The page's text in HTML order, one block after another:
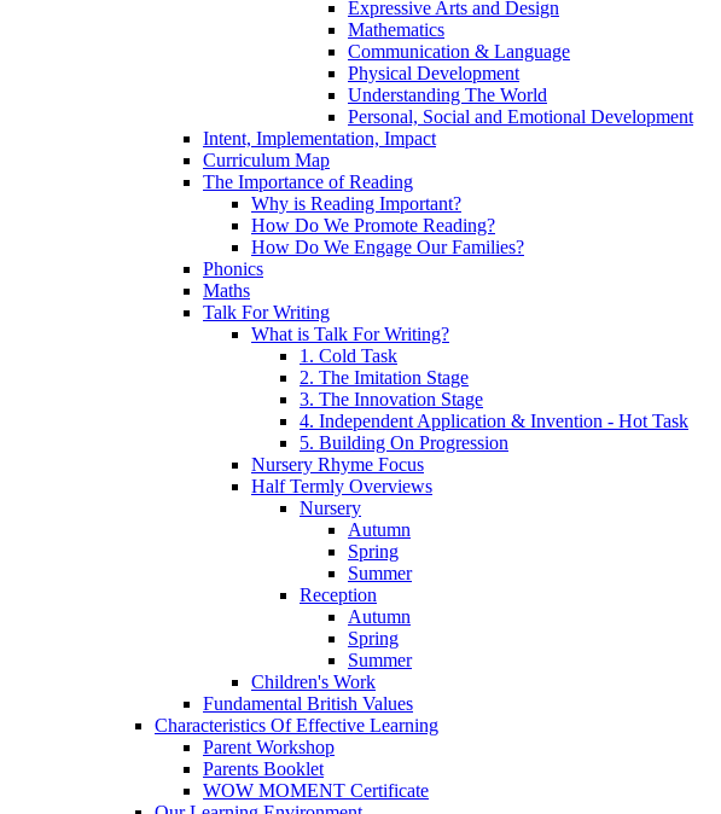
Expressive Arts and Design
Mathematics
Communication & Language
Physical Development
Understanding The World
Personal, Social and Emotional Development
Intent, Implementation, Impact
Curriculum Map
The Importance of Reading
Why is Reading Important?
How Do We Promote Reading?
How Do We Engage Our Families?
Phonics
Maths
Talk For Writing
What is Talk For Writing?
1. Cold Task
2. The Imitation Stage
3. The Innovation Stage
4. Independent Application & Invention - Hot Task
5. Building On Progression
Nursery Rhyme Focus
Half Termly Overviews
Nursery
Autumn
Spring
Summer
Reception
Autumn
Spring
Summer
Children's Work
Fundamental British Values
Characteristics Of Effective Learning
Parent Workshop
Parents Booklet
WOW MOMENT Certificate